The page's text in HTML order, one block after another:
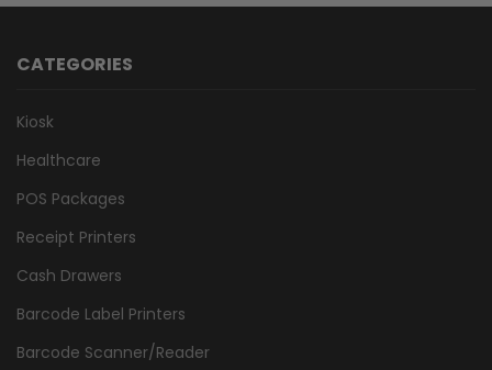
CATEGORIES
Kiosk
Healthcare
POS Packages
Receipt Printers
Cash Drawers
Barcode Label Printers
Barcode Scanner/Reader